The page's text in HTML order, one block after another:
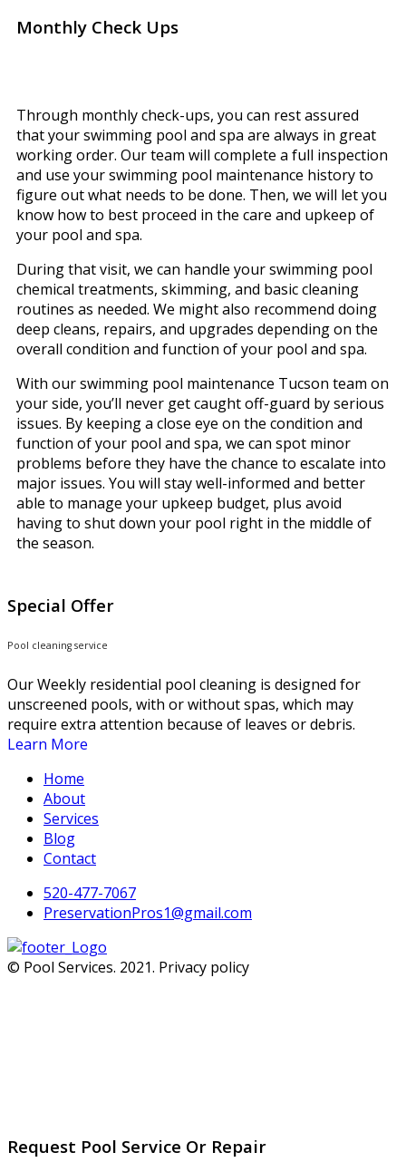
Monthly Check Ups
Through monthly check-ups, you can rest assured
that your swimming pool and spa are always in great
working order. Our team will complete a full inspection
and use your swimming pool maintenance history to
figure out what needs to be done. Then, we will let you
know how to best proceed in the care and upkeep of
your pool and spa.
During that visit, we can handle your swimming pool
chemical treatments, skimming, and basic cleaning
routines as needed. We might also recommend doing
deep cleans, repairs, and upgrades depending on the
overall condition and function of your pool and spa.
With our swimming pool maintenance Tucson team on
your side, you’ll never get caught off-guard by serious
issues. By keeping a close eye on the condition and
function of your pool and spa, we can spot minor
problems before they have the chance to escalate into
major issues. You will stay well-informed and better
able to manage your upkeep budget, plus avoid
having to shut down your pool right in the middle of
the season.
Special Offer
Pool cleaning service
Our Weekly residential pool cleaning is designed for
unscreened pools, with or without spas, which may
require extra attention because of leaves or debris.
Learn More
Home
About
Services
Blog
Contact
520-477-7067
PreservationPros1@gmail.com
© Pool Services. 2021. Privacy policy
Request Pool Service Or Repair